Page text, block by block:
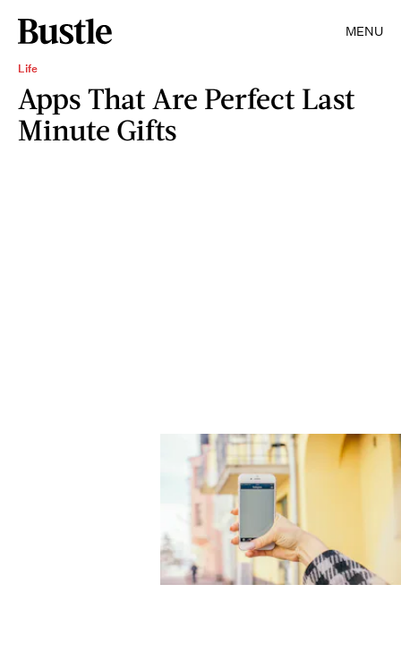
MENU
Life
Apps That Are Perfect Last
Minute Gifts